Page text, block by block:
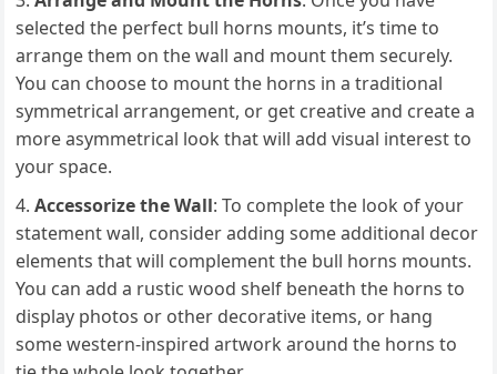
selected the perfect bull horns mounts, it’s time to
arrange them on the wall and mount them securely.
You can choose to mount the horns in a traditional
symmetrical arrangement, or get creative and create a
more asymmetrical look that will add visual interest to
your space.
Accessorize the Wall: To complete the look of your
statement wall, consider adding some additional decor
elements that will complement the bull horns mounts.
You can add a rustic wood shelf beneath the horns to
display photos or other decorative items, or hang
some western-inspired artwork around the horns to